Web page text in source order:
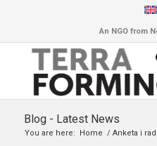
An NGO from
Blog - Latest News
You are here: Home / Anketa i